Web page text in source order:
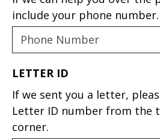
include your phone number.
LETTER ID
If we sent you a letter,
Letter ID number from the
corner.